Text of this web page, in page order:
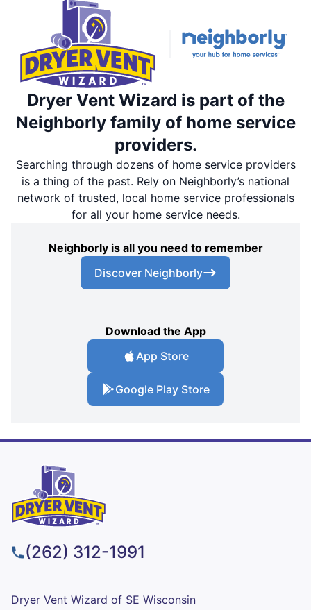
Dryer Vent Wizard is part of the
Neighborly family of home service
providers.
Searching through dozens of home service providers
is a thing of the past. Rely on Neighborly’s national
network of trusted, local home service professionals
for all your home service needs.
Neighborly is all you need to remember
Discover Neighborly
Download the App
App Store
Google Play Store
(262) 312-1991
Dryer Vent Wizard of SE Wisconsin